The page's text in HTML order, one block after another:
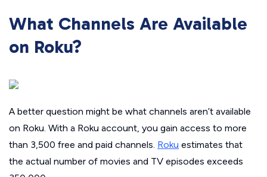
What Channels Are Available
on Roku?
A better question might be what channels aren’t available
on Roku. With a Roku account, you gain access to more
than 3,500 free and paid channels. Roku estimates that
the actual number of movies and TV episodes exceeds